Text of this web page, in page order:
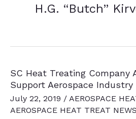
H.G. “Butch”
SC Heat Treating Company
Support Aerospace Industry
July 22, 2019 / AEROSPACE
AEROSPACE HEAT TREAT NEWS